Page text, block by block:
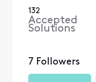
132
Accepted
Solutions
7 Followers